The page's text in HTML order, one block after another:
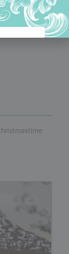
beauty of